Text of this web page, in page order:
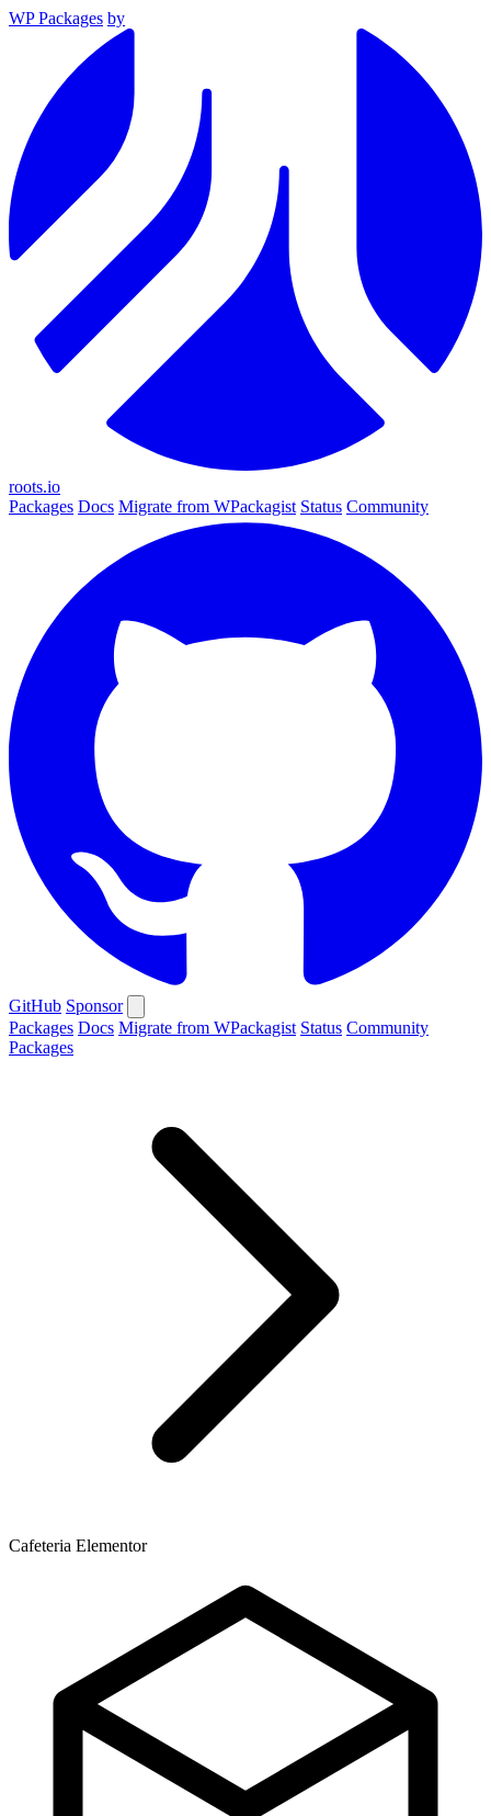
WP Packages by
roots.io
Packages Docs Migrate from WPackagist Status Community
GitHub Sponsor
Packages Docs Migrate from WPackagist Status Community
Packages
Cafeteria Elementor